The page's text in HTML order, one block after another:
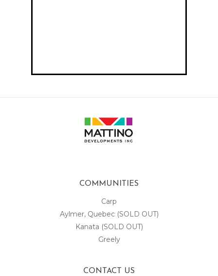
COMMUNITIES
Carp
Aylmer, Quebec (SOLD OUT)
Kanata (SOLD OUT)
Greely
CONTACT US